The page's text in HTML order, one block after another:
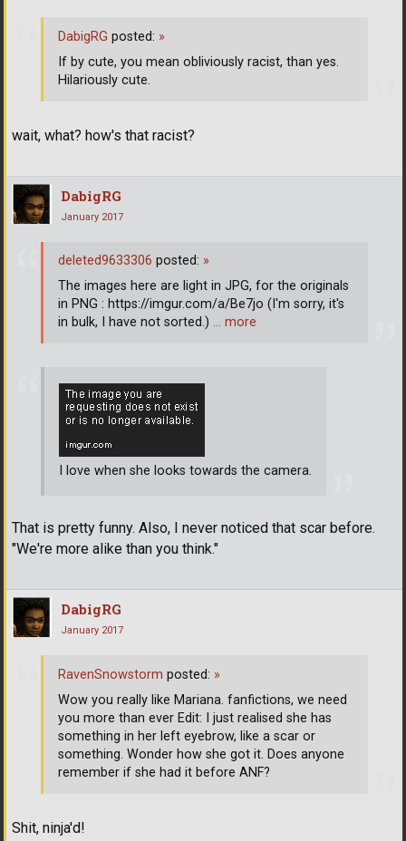
wait, what? how's that racist?
DabigRG posted: »
If by cute, you mean obliviously racist, than yes.
Hilariously cute.
DabigRG
January 2017
I love when she looks towards the camera.
That is pretty funny. Also, I never noticed that scar before.
"We're more alike than you think."
deleted9633306 posted: »
The images here are light in JPG, for the originals
in PNG : https://imgur.com/a/Be7jo (I'm sorry, it's
in bulk, I have not sorted.) … more
DabigRG
January 2017
Shit, ninja'd!
RavenSnowstorm posted: »
Wow you really like Mariana. fanfictions, we need
you more than ever Edit: I just realised she has
something in her left eyebrow, like a scar or
something. Wonder how she got it. Does anyone
remember if she had it before ANF?